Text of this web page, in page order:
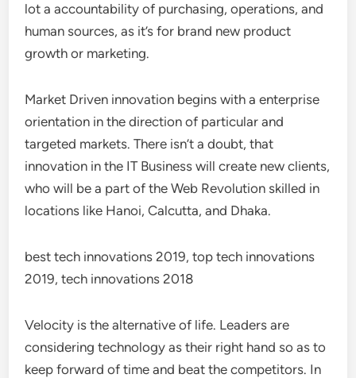
lot a accountability of purchasing, operations, and
human sources, as it’s for brand new product
growth or marketing.
Market Driven innovation begins with a enterprise
orientation in the direction of particular and
targeted markets. There isn’t a doubt, that
innovation in the IT Business will create new clients,
who will be a part of the Web Revolution skilled in
locations like Hanoi, Calcutta, and Dhaka.
best tech innovations 2019, top tech innovations
2019, tech innovations 2018
Velocity is the alternative of life. Leaders are
considering technology as their right hand so as to
keep forward of time and beat the competitors. In